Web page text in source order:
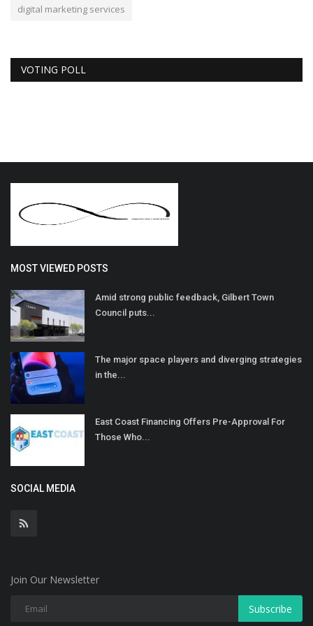
digital marketing services
VOTING POLL
MOST VIEWED POSTS
Amid strong public feedback, Gilbert Town
Council puts...
The major space players and diverging strategies
in the...
East Coast Financing Offers Pre-Approval For
Those Who...
SOCIAL MEDIA
Join Our Newsletter
Subscribe